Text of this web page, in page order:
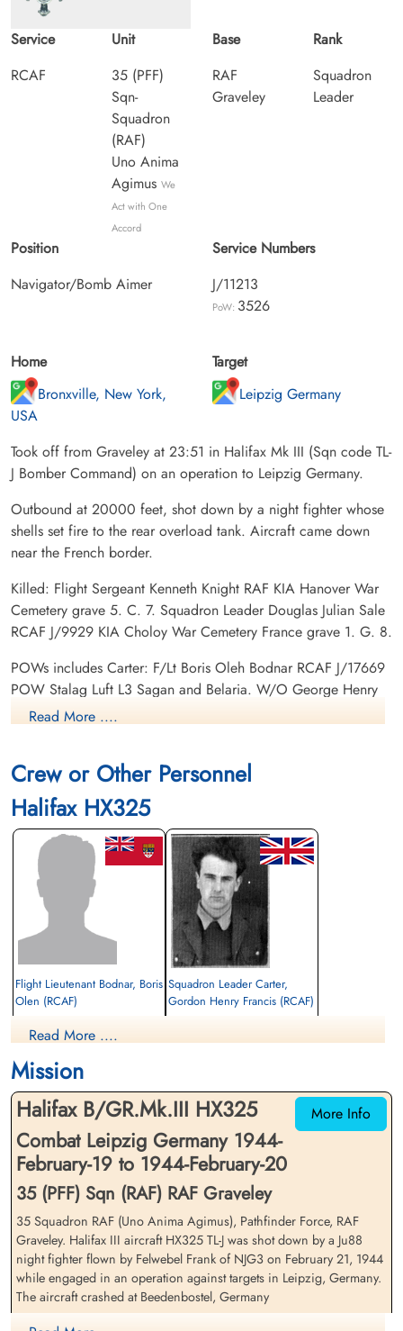
Service
RCAF
Unit
35 (PFF)
Sqn-
Squadron
(RAF)
Uno Anima
Agimus We
Act with One
Accord
Base
RAF
Graveley
Rank
Squadron
Leader
Position
Navigator/Bomb Aimer
Service Numbers
J/11213
PoW: 3526
Home
Bronxville, New York,
USA
Target
Leipzig Germany
Took off from Graveley at 23:51 in Halifax Mk III (Sqn code TL-
J Bomber Command) on an operation to Leipzig Germany.
Outbound at 20000 feet, shot down by a night fighter whose
shells set fire to the rear overload tank. Aircraft came down
near the French border.
Killed: Flight Sergeant Kenneth Knight RAF KIA Hanover War
Cemetery grave 5. C. 7. Squadron Leader Douglas Julian Sale
RCAF J/9929 KIA Choloy War Cemetery France grave 1. G. 8.
POWs includes Carter: F/Lt Boris Oleh Bodnar RCAF J/17669
POW Stalag Luft L3 Sagan and Belaria. W/O George Henry
Cross RAF POW Stalag 357 Kopernikus. Flight Sergeant
Sagan and Belaria.
Footprints on the Sands of Time, RAF Bomber Command Prisoners of War in Germany
1939-45 by Oliver Clutton-Brock page 262
Gordon Henry Francis CARTER (1923--RootsWeb
Read More ....
Crew or Other Personnel
Halifax HX325
Flight Lieutenant Bodnar, Boris
Olen (RCAF)
Prisoner of War
cemetery unknown
Squadron Leader Carter,
Gordon Henry Francis (RCAF)
Warrant Officer Cross,
George Henry (RAF)
Flight Engineer
Prisoner of War
1944-February-20
Flight Sergeant Knight,
Kenneth (RAFVR)
Killed in Action
1944-February-20
Read More ....
Mission
More Info
Halifax B/GR.Mk.III HX325
Combat Leipzig Germany 1944-
February-19 to 1944-February-20
35 (PFF) Sqn (RAF) RAF Graveley
35 Squadron RAF (Uno Anima Agimus), Pathfinder Force, RAF
Graveley. Halifax III aircraft HX325 TL-J was shot down by a Ju88
night fighter flown by Felwebel Frank of NJG3 on February 21, 1944
while engaged in an operation against targets in Leipzig, Germany.
The aircraft crashed at Beedenbostel, Germany